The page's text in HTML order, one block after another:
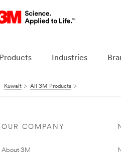
Products Industries
Kuwait All 3M Products
OUR COMPANY
About 3M